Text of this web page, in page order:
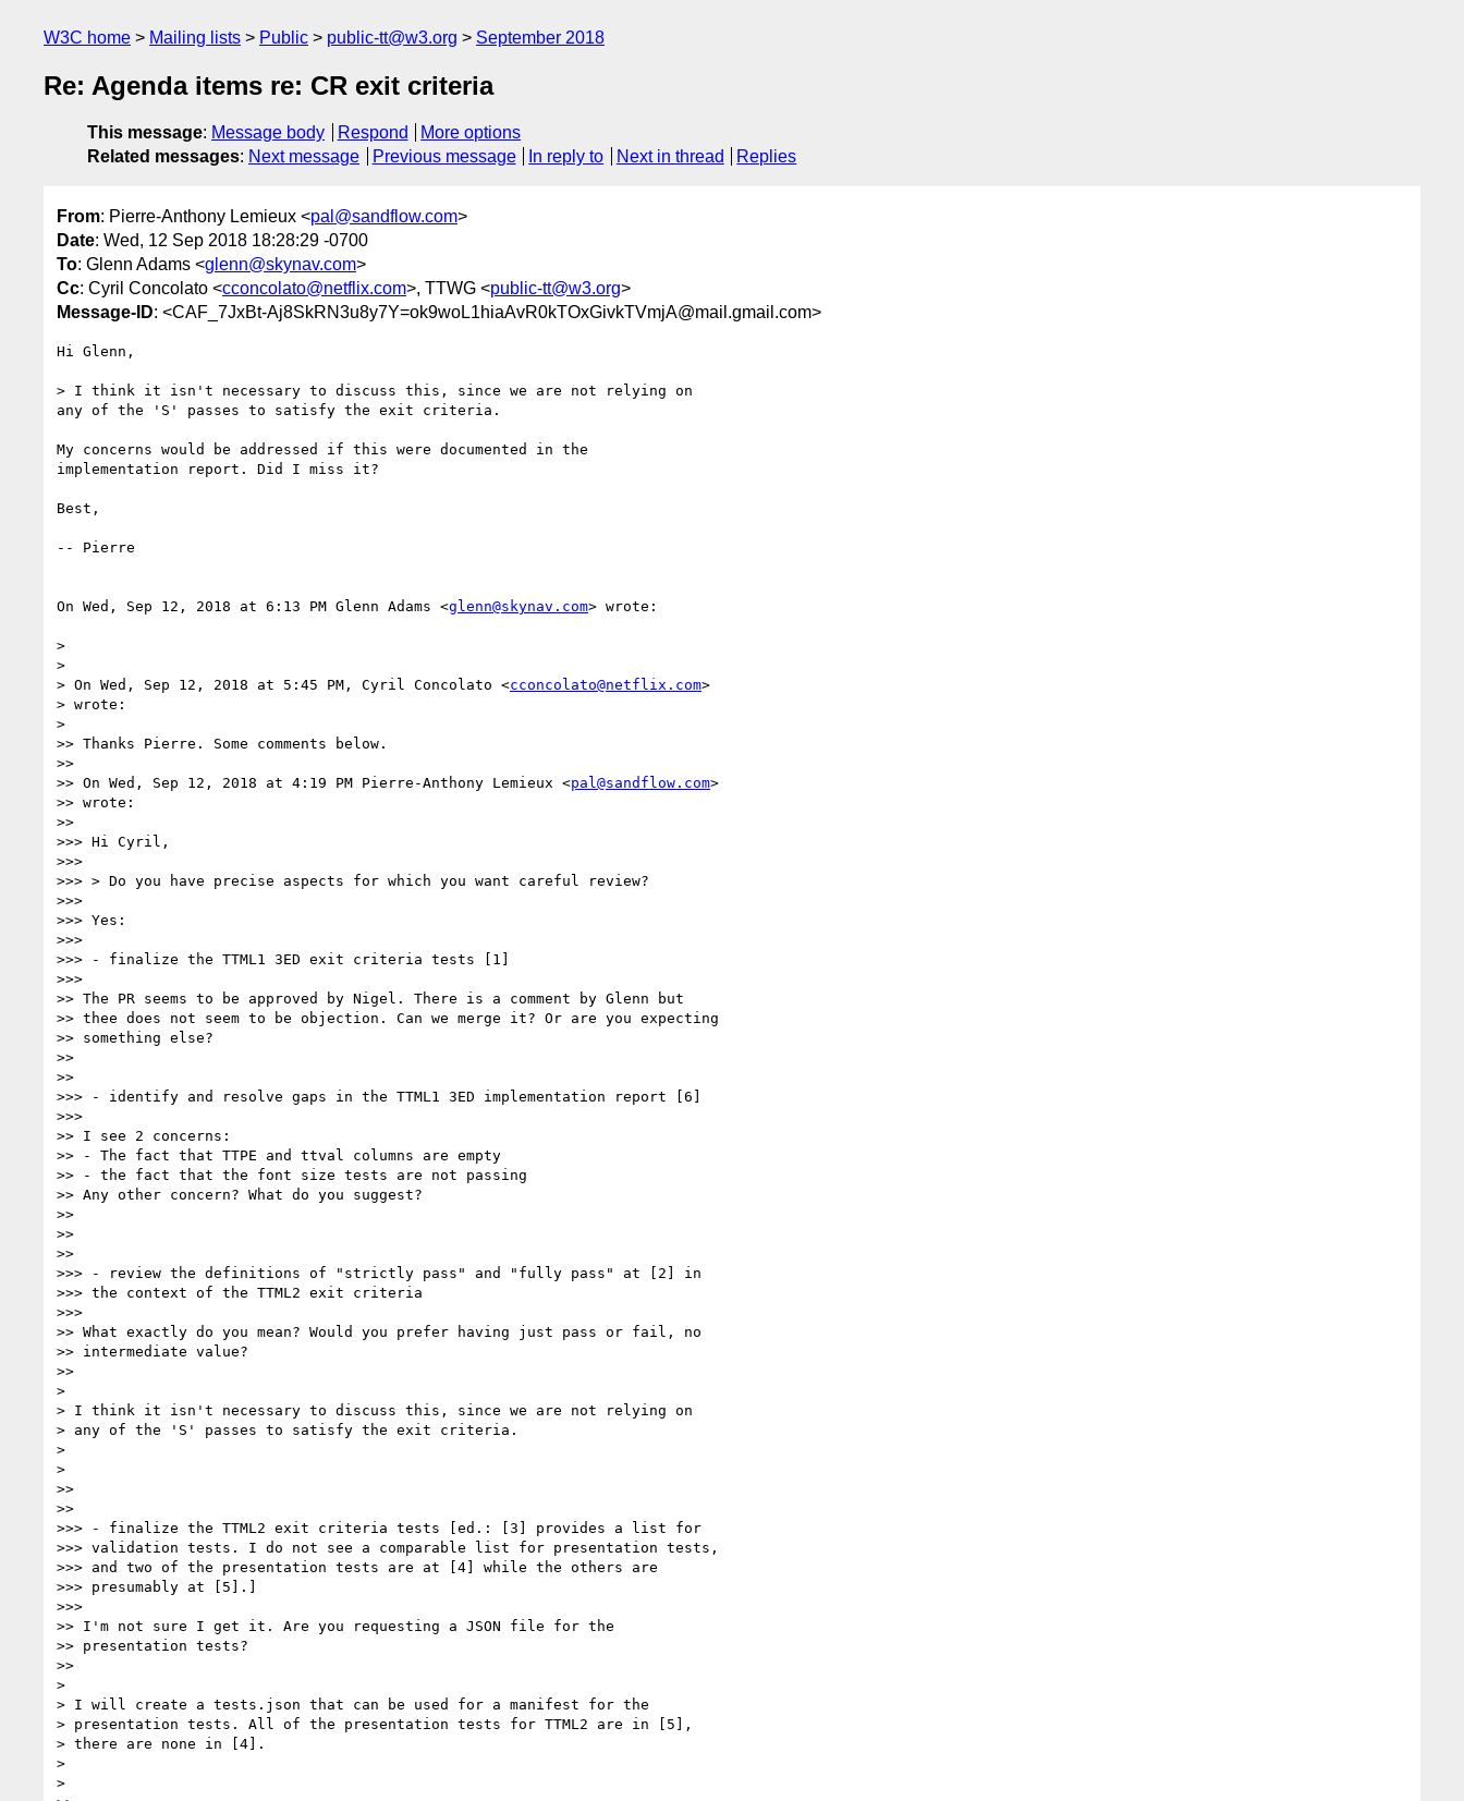
W3C home Mailing lists Public public-tt@w3.org September 2018
Re: Agenda items re: CR exit criteria
This message: Message body Respond
More options
Related messages: Next message Previous message In reply to Next in thread Replies
From: Pierre-Anthony Lemieux <pal@sandflow.com>
Date: Wed, 12 Sep 2018 18:28:29 -0700
To: Glenn Adams <glenn@skynav.com>
Cc: Cyril Concolato <cconcolato@netflix.com>, TTWG <public-tt@w3.org>
Message-ID: <CAF_7JxBt-Aj8SkRN3u8y7Y=ok9woL1hiaAvR0kTOxGivkTVmjA@mail.gmail.com>
Hi Glenn,
> I think it isn't necessary to discuss this, since we are not relying on
any of the 'S' passes to satisfy the exit criteria.
My concerns would be addressed if this were documented in the
implementation report. Did I miss it?
Best,
-- Pierre
On Wed, Sep 12, 2018 at 6:13 PM Glenn Adams <glenn@skynav.com> wrote:
>
>
> On Wed, Sep 12, 2018 at 5:45 PM, Cyril Concolato <cconcolato@netflix.com>
> wrote:
>
>> Thanks Pierre. Some comments below.
>>
>> On Wed, Sep 12, 2018 at 4:19 PM Pierre-Anthony Lemieux <pal@sandflow.com>
>> wrote:
>>
>>> Hi Cyril,
>>>
>>> > Do you have precise aspects for which you want careful review?
>>>
>>> Yes:
>>>
>>> - finalize the TTML1 3ED exit criteria tests [1]
>>>
>> The PR seems to be approved by Nigel. There is a comment by Glenn but
>> thee does not seem to be objection. Can we merge it? Or are you expecting
>> something else?
>>
>>
>>> - identify and resolve gaps in the TTML1 3ED implementation report [6]
>>>
>> I see 2 concerns:
>> - The fact that TTPE and ttval columns are empty
>> - the fact that the font size tests are not passing
>> Any other concern? What do you suggest?
>>
>>
>>
>>> - review the definitions of "strictly pass" and "fully pass" at [2] in
>>> the context of the TTML2 exit criteria
>>>
>> What exactly do you mean? Would you prefer having just pass or fail, no
>> intermediate value?
>>
>
> I think it isn't necessary to discuss this, since we are not relying on
> any of the 'S' passes to satisfy the exit criteria.
>
>
>>
>>
>>> - finalize the TTML2 exit criteria tests [ed.: [3] provides a list for
>>> validation tests. I do not see a comparable list for presentation tests,
>>> and two of the presentation tests are at [4] while the others are
>>> presumably at [5].]
>>>
>> I'm not sure I get it. Are you requesting a JSON file for the
>> presentation tests?
>>
>
> I will create a tests.json that can be used for a manifest for the
> presentation tests. All of the presentation tests for TTML2 are in [5],
> there are none in [4].
>
>